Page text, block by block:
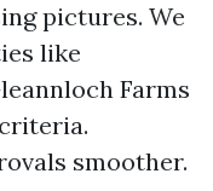
pictures. We
like
Farms
smoother.